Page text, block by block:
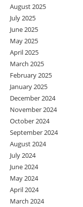
August 2025
July 2025
June 2025
May 2025
April 2025
March 2025
February 2025
January 2025
December 2024
November 2024
October 2024
September 2024
August 2024
July 2024
June 2024
May 2024
April 2024
March 2024